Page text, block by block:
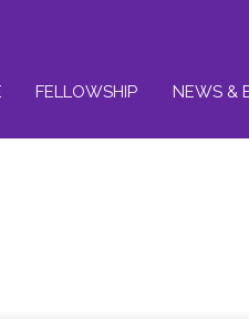
FELLOWSHIP NEWS &